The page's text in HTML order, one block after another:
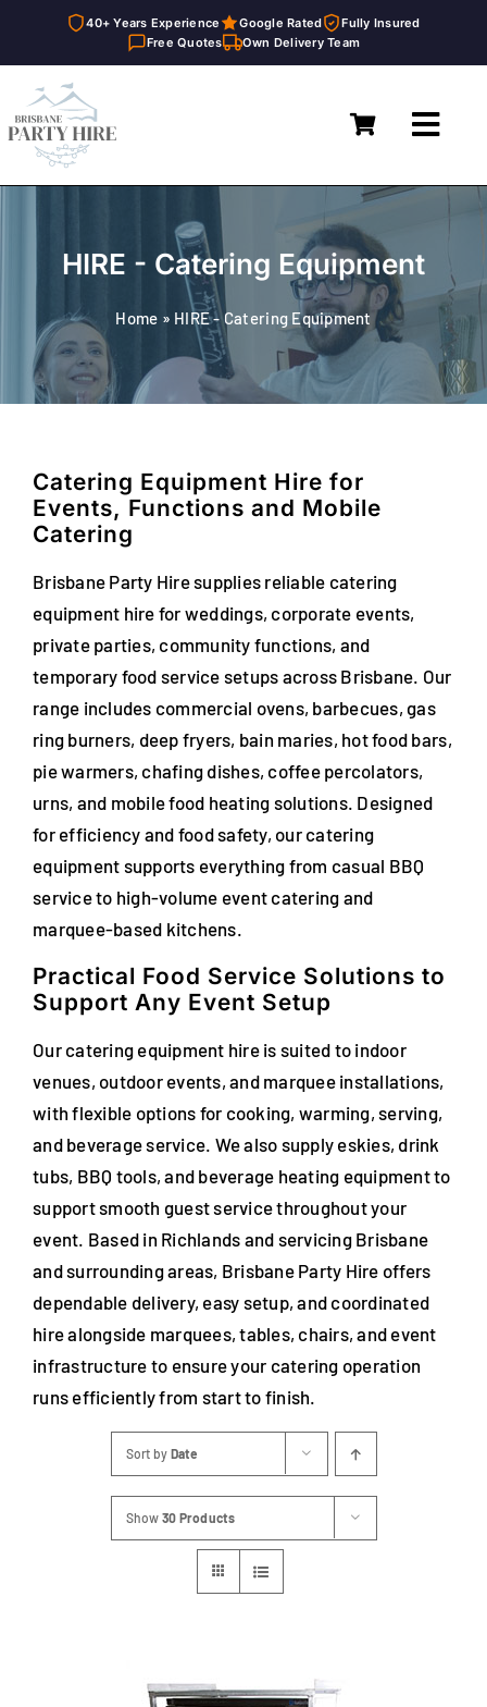
40+ Years Experience Google Rated
Fully Insured
Free Quotes
Own Delivery Team
to
content
Home
Catering Equipment Hire
Décor & Essentials Hire
FAQs
Contact
Special Occasions
Decor
Party Fun
Party Favours
HIRE - Catering Equipment
Home » HIRE - Catering Equipment
Catering Equipment Hire for
Events, Functions and Mobile
Catering
Brisbane Party Hire supplies reliable catering
equipment hire for weddings, corporate events,
private parties, community functions, and
temporary food service setups across Brisbane. Our
range includes commercial ovens, barbecues, gas
ring burners, deep fryers, bain maries, hot food bars,
pie warmers, chafing dishes, coffee percolators,
urns, and mobile food heating solutions. Designed
for efficiency and food safety, our catering
equipment supports everything from casual BBQ
service to high-volume event catering and
marquee-based kitchens.
Practical Food Service Solutions to
Support Any Event Setup
Our catering equipment hire is suited to indoor
venues, outdoor events, and marquee installations,
with flexible options for cooking, warming, serving,
and beverage service. We also supply eskies, drink
tubs, BBQ tools, and beverage heating equipment to
support smooth guest service throughout your
event. Based in Richlands and servicing Brisbane
and surrounding areas, Brisbane Party Hire offers
dependable delivery, easy setup, and coordinated
hire alongside marquees, tables, chairs, and event
infrastructure to ensure your catering operation
runs efficiently from start to finish.
Sort by Date
Show 30 Products